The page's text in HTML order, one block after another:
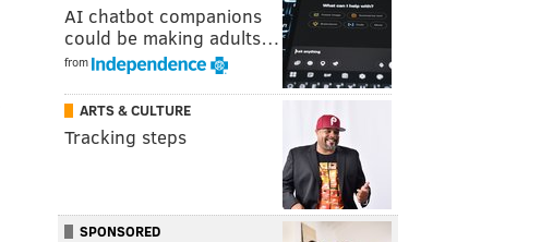
AI chatbot companions
could be making adults…
from
ARTS & CULTURE
Tracking steps
SPONSORED